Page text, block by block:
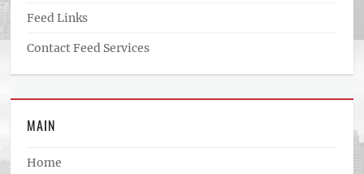
Feed Links
Contact Feed Services
MAIN
Home